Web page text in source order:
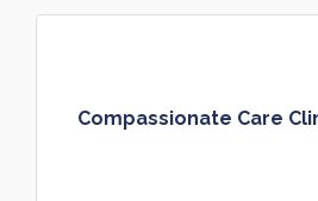
Compassionate Care